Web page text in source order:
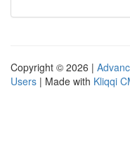
Copyright © 2026 |
Users | Made with Kliqqi